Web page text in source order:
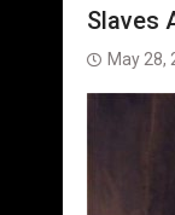
Slaves
May 28,